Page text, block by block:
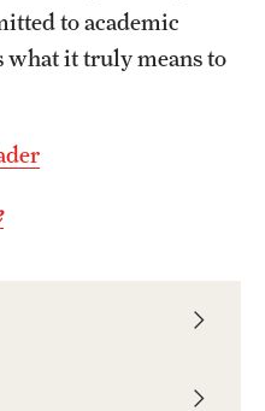
to academic
what it truly means to